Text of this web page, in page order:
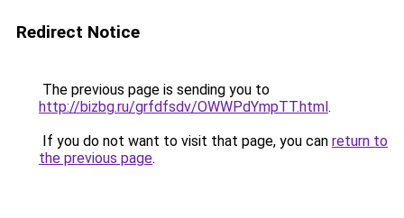
Redirect Notice
The previous page is sending you to
http://bizbg.ru/grfdfsdv/OWWPdYmpTT.html.
If you do not want to visit that page, you can return to
the previous page.